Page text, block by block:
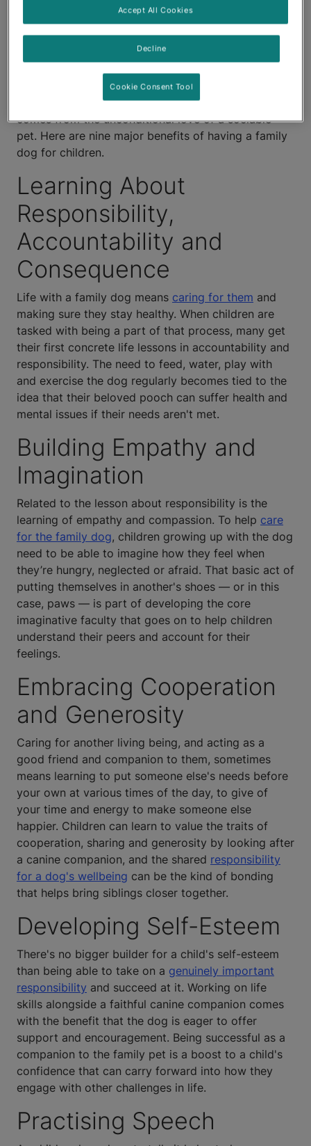
psychological development.
Having a family dog can provide children with their
addition to providing the benefits of constant
companionship and the boost to self-esteem that
comes from the unconditional love of a sociable
pet. Here are nine major benefits of having a family
dog for children.
Learning About
Responsibility,
Accountability and
Consequence
Life with a family dog means caring for them and
making sure they stay healthy. When children are
tasked with being a part of that process, many get
their first concrete life lessons in accountability and
responsibility. The need to feed, water, play with
and exercise the dog regularly becomes tied to the
idea that their beloved pooch can suffer health and
mental issues if their needs aren't met.
Building Empathy and
Imagination
Related to the lesson about responsibility is the
learning of empathy and compassion. To help care
for the family dog, children growing up with the dog
need to be able to imagine how they feel when
they’re hungry, neglected or afraid. That basic act of
putting themselves in another's shoes — or in this
case, paws — is part of developing the core
imaginative faculty that goes on to help children
understand their peers and account for their
feelings.
Embracing Cooperation
and Generosity
Caring for another living being, and acting as a
good friend and companion to them, sometimes
means learning to put someone else's needs before
your own at various times of the day, to give of
your time and energy to make someone else
happier. Children can learn to value the traits of
cooperation, sharing and generosity by looking after
a canine companion, and the shared responsibility
for a dog's wellbeing can be the kind of bonding
that helps bring siblings closer together.
Developing Self-Esteem
There's no bigger builder for a child's self-esteem
than being able to take on a genuinely important
responsibility and succeed at it. Working on life
skills alongside a faithful canine companion comes
with the benefit that the dog is eager to offer
support and encouragement. Being successful as a
companion to the family pet is a boost to a child's
confidence that can carry forward into how they
engage with other challenges in life.
Practising Speech
Decline
Accept All Cookies
Cookie Consent Tool